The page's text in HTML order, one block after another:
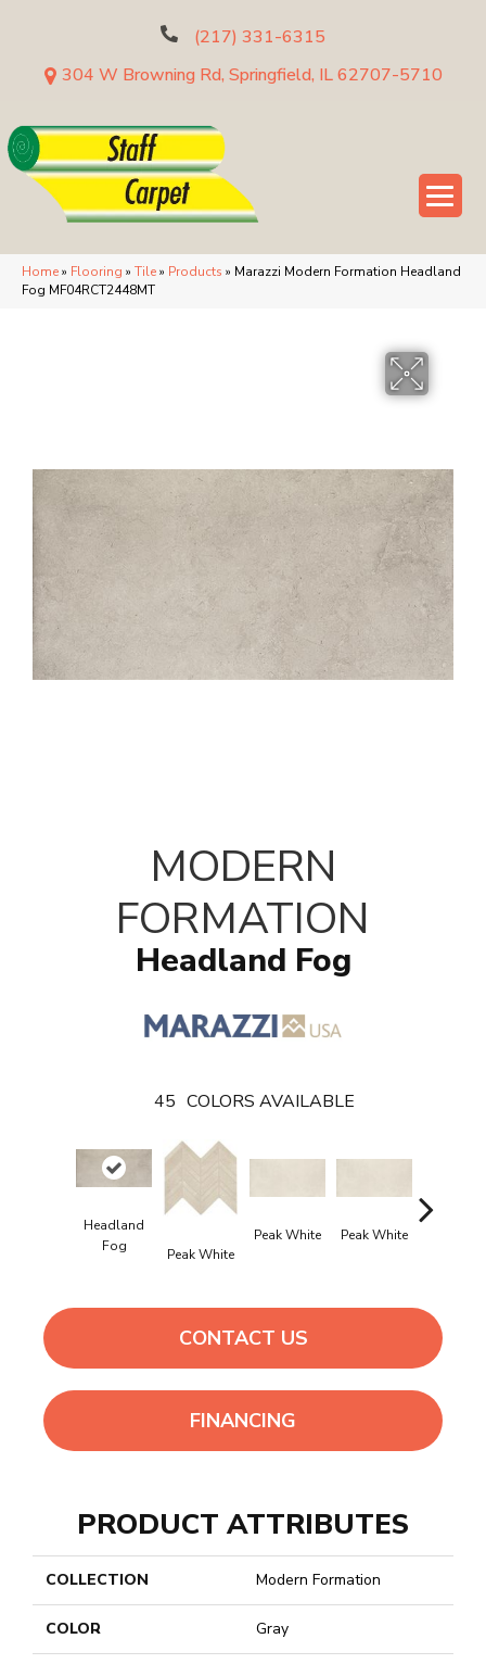
(217) 331-6315
304 W Browning Rd, Springfield, IL 62707-5710
Home» Flooring » Tile» Products » Marazzi Modern Formation Headland
Fog MF04RCT2448MT
MODERN
FORMATION
Headland Fog
45 COLORS AVAILABLE
Headland
Fog
Peak White
Peak White Peak White
CONTACT US
FINANCING
PRODUCT ATTRIBUTES
COLLECTION Modern Formation
COLOR Gray